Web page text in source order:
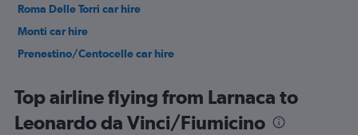
Roma Delle Torri car hire
Monti car hire
Prenestino/Centocelle car hire
Top airline flying from Larnaca to
Leonardo da Vinci/Fiumicino